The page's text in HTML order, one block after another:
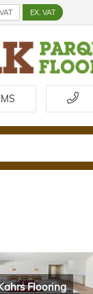
EX. VAT
Flooring